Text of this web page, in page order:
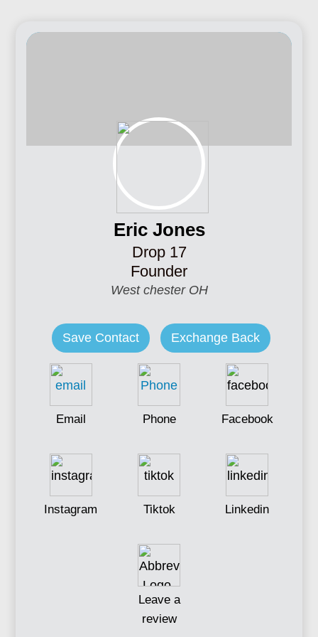
Eric Jones
Drop 17
Founder
West chester OH
Save Contact Exchange Back
Email Phone Facebook
Instagram Tiktok Linkedin
Leave a
review